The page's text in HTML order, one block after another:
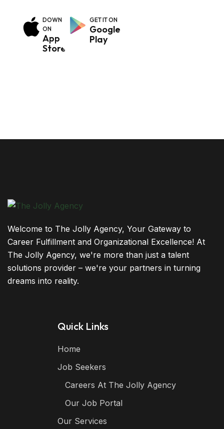
DOWNLOAD
ON
App
Store
GET IT ON
Google
Play
Welcome to The Jolly Agency, Your Gateway to
Career Fulfillment and Organizational Excellence! At
The Jolly Agency, we're more than just a talent
solutions provider – we're your partners in turning
dreams into reality.
Quick Links
Home
Job Seekers
Careers At The Jolly Agency
Our Job Portal
Our Services